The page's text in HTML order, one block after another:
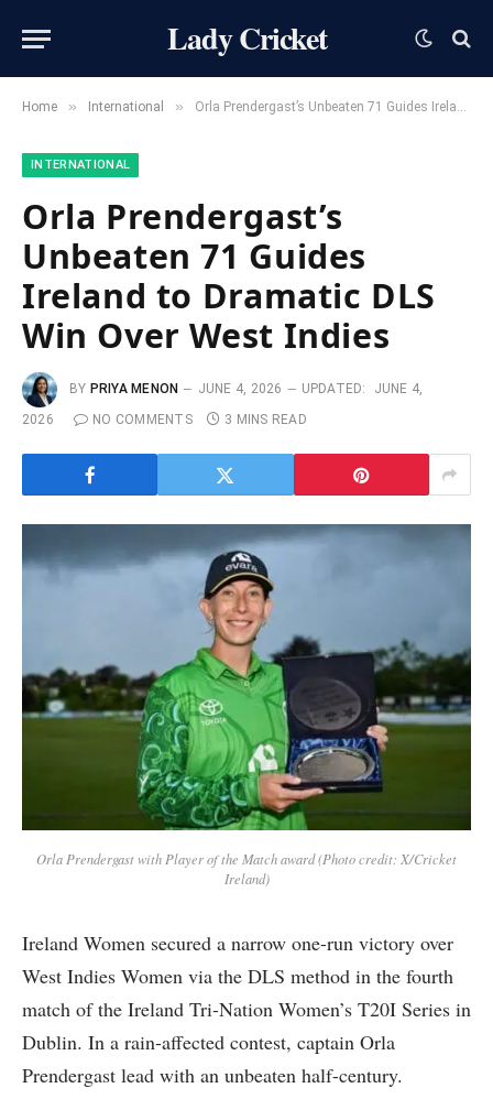
Lady Cricket
Home » International » Orla Prendergast’s Unbeaten 71 Guides Ireland to Dramatic DLS Win Over West Indies
INTERNATIONAL
Orla Prendergast’s
Unbeaten 71 Guides
Ireland to Dramatic DLS
Win Over West Indies
BY PRIYA MENON JUNE 4, 2026 UPDATED:
JUNE 4,
2026
NO COMMENTS 3 MINS READ
Orla Prendergast with Player of the Match award (Photo credit: X/Cricket
Ireland)
Ireland Women secured a narrow one-run victory over
West Indies Women via the DLS method in the fourth
match of the Ireland Tri-Nation Women’s T20I Series in
Dublin. In a rain-affected contest, captain Orla
Prendergast lead with an unbeaten half-century.